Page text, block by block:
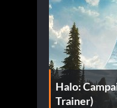
Halo:
Trainer)